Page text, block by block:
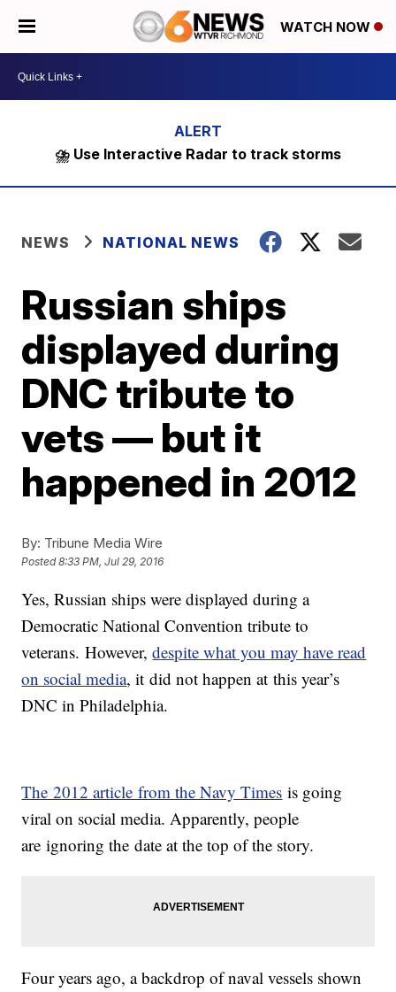
WATCH NOW
⛈️ Use Interactive Radar to track storms
NEWS NATIONAL NEWS
Russian ships
displayed during
DNC tribute to
vets — but it
happened in 2012
By: Tribune Media Wire
Posted8:33 PM, Jul 29, 2016
Yes, Russian ships were displayed during a
Democratic National Convention tribute to
veterans. However,despite what you may have read
on social media, it did not happen at this year’s
DNC in Philadelphia.
The 2012 article from the Navy Times is going
viral on social media. Apparently, people
are ignoring the date at the top of the story.
Four years ago, a backdrop of naval vessels shown